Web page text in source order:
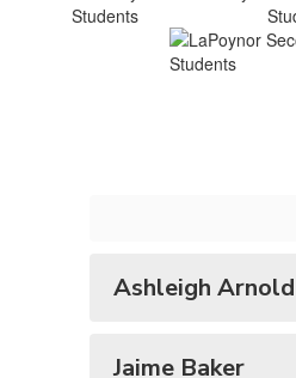
Ashleigh Arnold
Jaime Baker